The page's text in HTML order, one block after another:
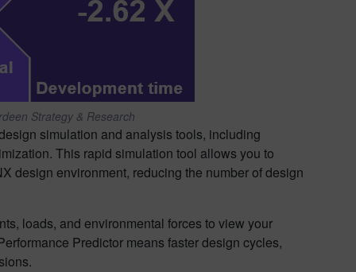
Strategy & Research
simulation and analysis tools, including
This rapid simulation tool allows you to
design environment, reducing the number of design
loads, and environmental forces to view your
Predictor means faster design cycles,